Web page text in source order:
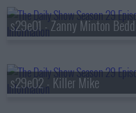
s29e01 - Zanny Minton
s29e02 - Killer Mike